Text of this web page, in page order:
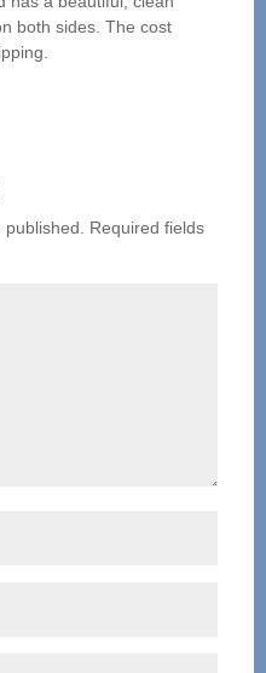
both sides. The cost
Required fields